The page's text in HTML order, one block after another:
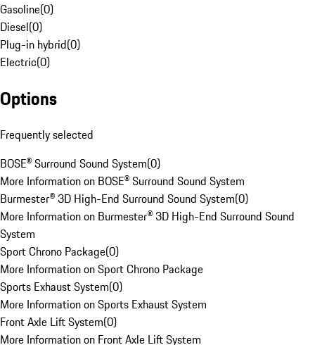
Gasoline(0)
Diesel(0)
Plug-in hybrid(0)
Electric(0)
Options
Frequently selected
BOSE® Surround Sound System(0)
More Information on BOSE® Surround Sound System
Burmester® 3D High-End Surround Sound System(0)
More Information on Burmester® 3D High-End Surround Sound
System
Sport Chrono Package(0)
More Information on Sport Chrono Package
Sports Exhaust System(0)
More Information on Sports Exhaust System
Front Axle Lift System(0)
More Information on Front Axle Lift System